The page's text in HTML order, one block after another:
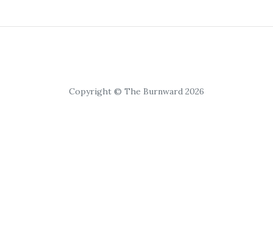
Copyright © The Burnward 2026